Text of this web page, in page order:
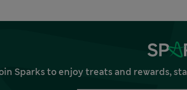
Sparks to enjoy treats and rewards,